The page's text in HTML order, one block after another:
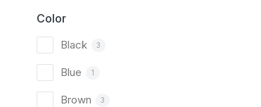
Color
Black 3
Blue 1
Brown 3